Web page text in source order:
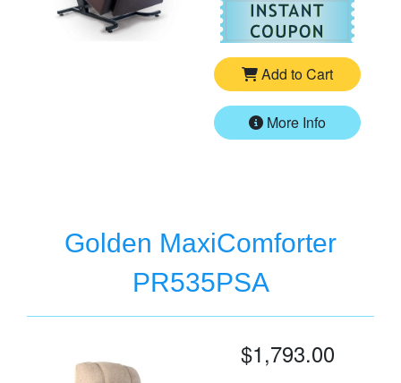
For
Add to Cart
More Info
Golden MaxiComforter
PR535PSA
$1,793.00